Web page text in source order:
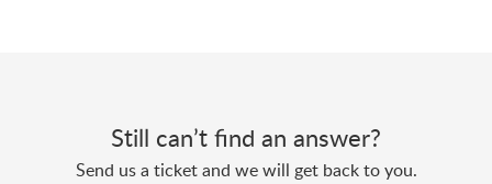
Still can’t find an answer?
Send us a ticket and we will get back to you.